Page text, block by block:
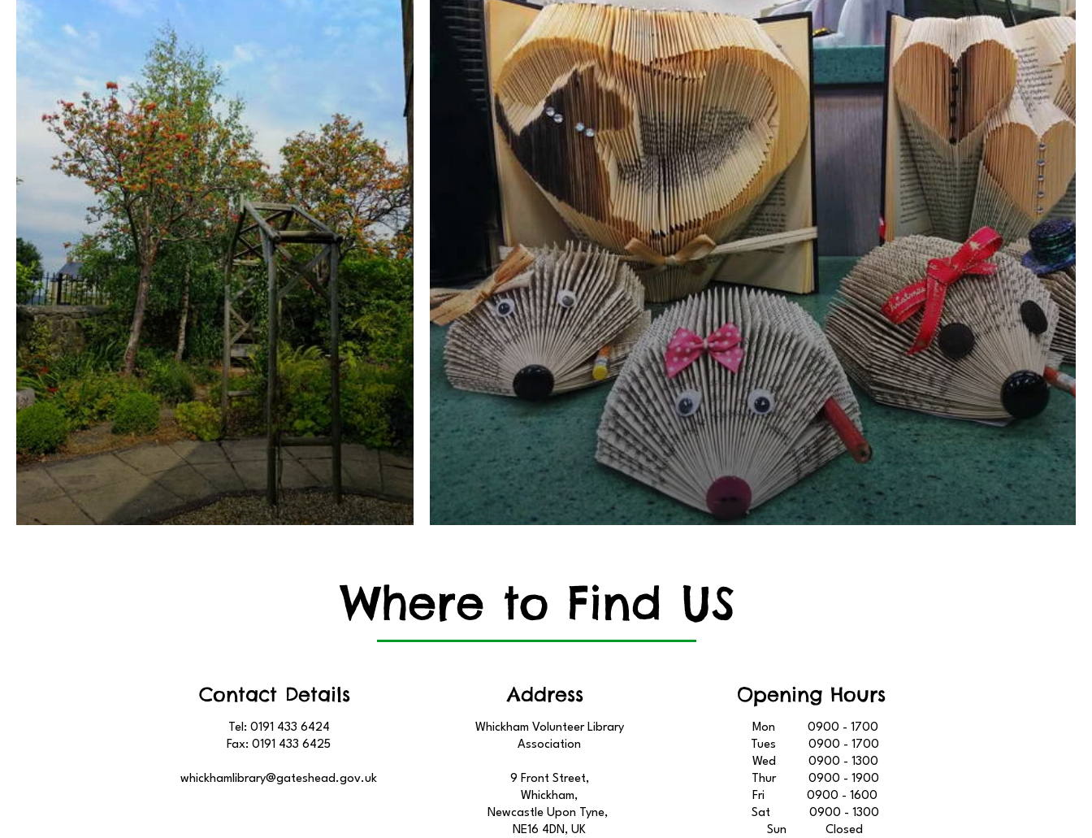
Where to Find US
Contact Details
Tel: 0191 433 6424
Fax: 0191 433 6425
whickhamlibrary@gateshead.gov.uk
Address
Whickham Volunteer Library
Association
9 Front Street,
Whickham,
Newcastle Upon Tyne,
NE16 4DN, UK
Opening Hours
Mon 0900 - 1700
Tues 0900 - 1700
Wed 0900 - 1300
Thur 0900 - 1900
Fri 0900 - 1600
Sat 0900 - 1300
Sun Closed